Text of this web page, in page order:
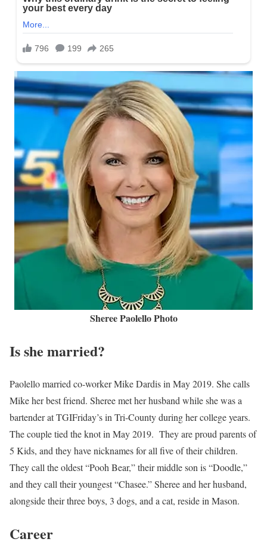
Sheree Paolello Photo
Is she married?
Paolello married co-worker Mike Dardis in May 2019. She calls
Mike her best friend. Sheree met her husband while she was a
bartender at TGIFriday’s in Tri-County during her college years.
The couple tied the knot in May 2019. They are proud parents of
5 Kids, and they have nicknames for all five of their children.
They call the oldest “Pooh Bear,” their middle son is “Doodle,”
and they call their youngest “Chasee.” Sheree and her husband,
alongside their three boys, 3 dogs, and a cat, reside in Mason.
Career